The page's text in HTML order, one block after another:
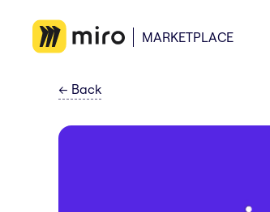
MARKETPLACE
← Back